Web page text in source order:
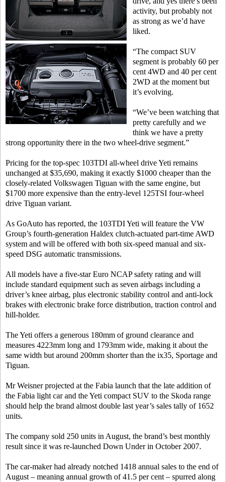
activity, but probably not
as strong as we’d have
liked.
“The compact SUV
segment is probably 60 per
cent 4WD and 40 per cent
2WD at the moment but
it’s evolving.
“We’ve been watching that
pretty carefully and we
think we have a pretty
strong opportunity there in the two wheel-drive segment.”
Pricing for the top-spec 103TDI all-wheel drive Yeti remains
unchanged at $35,690, making it exactly $1000 cheaper than the
closely-related Volkswagen Tiguan with the same engine, but
$1700 more expensive than the entry-level 125TSI four-wheel
drive Tiguan variant.
As GoAuto has reported, the 103TDI Yeti will feature the VW
Group’s fourth-generation Haldex clutch-actuated part-time AWD
system and will be offered with both six-speed manual and six-
speed DSG automatic transmissions.
All models have a five-star Euro NCAP safety rating and will
include standard equipment such as seven airbags including a
driver’s knee airbag, plus electronic stability control and anti-lock
brakes with electronic brake force distribution, traction control and
hill-holder.
The Yeti offers a generous 180mm of ground clearance and
measures 4223mm long and 1793mm wide, making it about the
same width but around 200mm shorter than the ix35, Sportage and
Tiguan.
Mr Weisner projected at the Fabia launch that the late addition of
the Fabia light car and the Yeti compact SUV to the Skoda range
should help the brand almost double last year’s sales tally of 1652
units.
The company sold 250 units in August, the brand’s best monthly
result since it was re-launched Down Under in October 2007.
The car-maker had already notched 1418 annual sales to the end of
August – meaning annual growth of 41.5 per cent – spurred along